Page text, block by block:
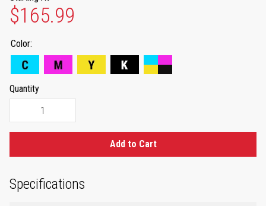
$165.99
Color
Quantity
Add to Cart
Specifications